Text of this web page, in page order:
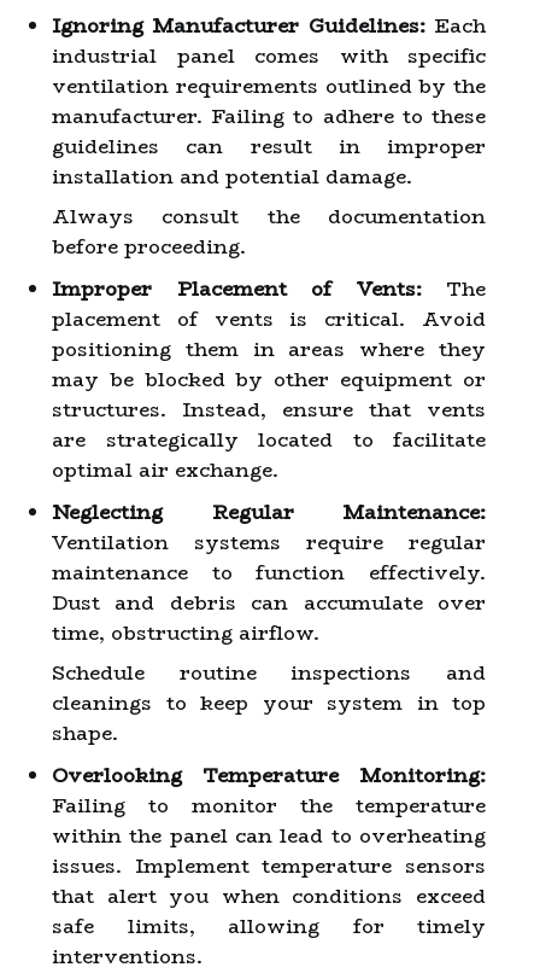
Ignoring Manufacturer Guidelines:Each
industrial panel comes with specific
ventilation requirements outlined by the
manufacturer. Failing to adhere to these
guidelines can result in improper
installation and potential damage.
Always consult the documentation
before proceeding.
Improper Placement of Vents:The
placement of vents is critical. Avoid
positioning them in areas where they
may be blocked by other equipment or
structures. Instead, ensure that vents
are strategically located to facilitate
optimal air exchange.
Neglecting Regular Maintenance:
Ventilation systems require regular
maintenance to function effectively.
Dust and debris can accumulate over
time, obstructing airflow.
Schedule routine inspections and
cleanings to keep your system in top
shape.
Overlooking Temperature Monitoring:
Failing to monitor the temperature
within the panel can lead to overheating
issues. Implement temperature sensors
that alert you when conditions exceed
safe limits, allowing for timely
interventions.